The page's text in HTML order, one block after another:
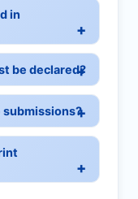
in
be declared?
submissions?